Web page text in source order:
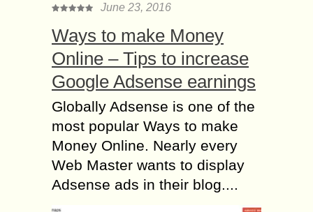
June 23, 2016
Ways to make Money
Online – Tips to increase
Google Adsense earnings
Globally Adsense is one of the
most popular Ways to make
Money Online. Nearly every
Web Master wants to display
Adsense ads in their blog....